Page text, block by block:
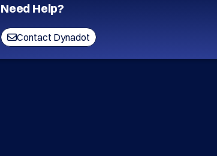
Need Help?
Contact Dynadot